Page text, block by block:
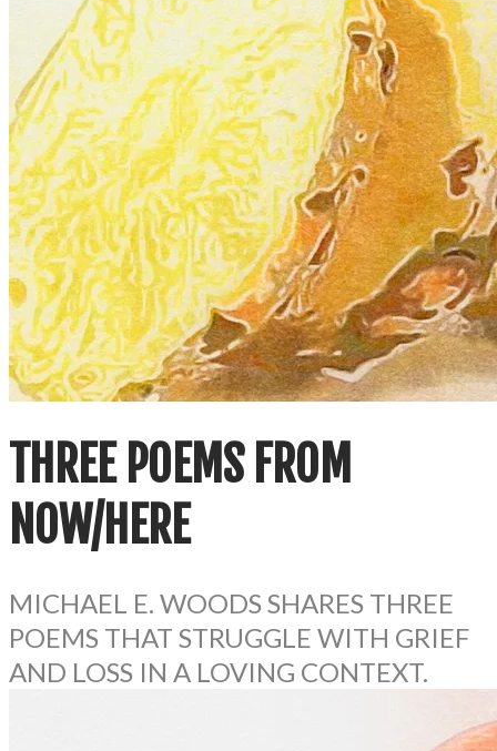
THREE POEMS FROM
NOW/HERE
MICHAEL E. WOODS​ SHARES THREE
POEMS THAT STRUGGLE WITH GRIEF
AND LOSS IN A LOVING CONTEXT.